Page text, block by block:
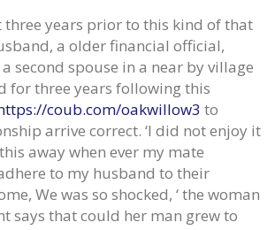
three years prior to this kind of that
a older financial official,
second spouse in a near by village
for three years following this
coub.com/oakwillow3 to
arrive correct. ‘I did not enjoy it
away when ever my mate
to my husband to their
We was so shocked, ‘ the woman
says that could her man grew to